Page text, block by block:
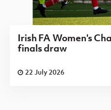
Irish FA Women's
finals draw
22 July 2026